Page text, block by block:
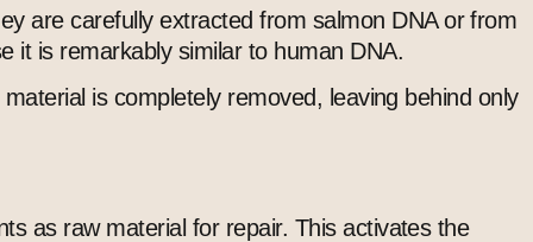
are carefully extracted from salmon DNA or from
it is remarkably similar to human DNA.
is completely removed, leaving behind only
as raw material for repair. This activates the